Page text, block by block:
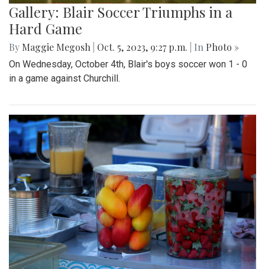
Gallery: Blair Soccer Triumphs in a
Hard Game
By Maggie Megosh Oct. 5, 2023, 9:27 p.m. | In Photo »
On Wednesday, October 4th, Blair's boys soccer won 1 - 0
in a game against Churchill.